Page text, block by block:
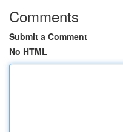
Comments
Submit a Comment
No HTML